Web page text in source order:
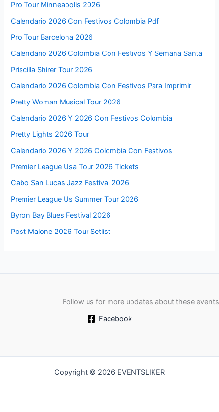
Pro Tour Minneapolis 2026
Calendario 2026 Con Festivos Colombia Pdf
Pro Tour Barcelona 2026
Calendario 2026 Colombia Con Festivos Y Semana Santa
Priscilla Shirer Tour 2026
Calendario 2026 Colombia Con Festivos Para Imprimir
Pretty Woman Musical Tour 2026
Calendario 2026 Y 2026 Con Festivos Colombia
Pretty Lights 2026 Tour
Calendario 2026 Y 2026 Colombia Con Festivos
Premier League Usa Tour 2026 Tickets
Cabo San Lucas Jazz Festival 2026
Premier League Us Summer Tour 2026
Byron Bay Blues Festival 2026
Post Malone 2026 Tour Setlist
Follow us for more updates about these events
Facebook
Copyright © 2026 EVENTSLIKER